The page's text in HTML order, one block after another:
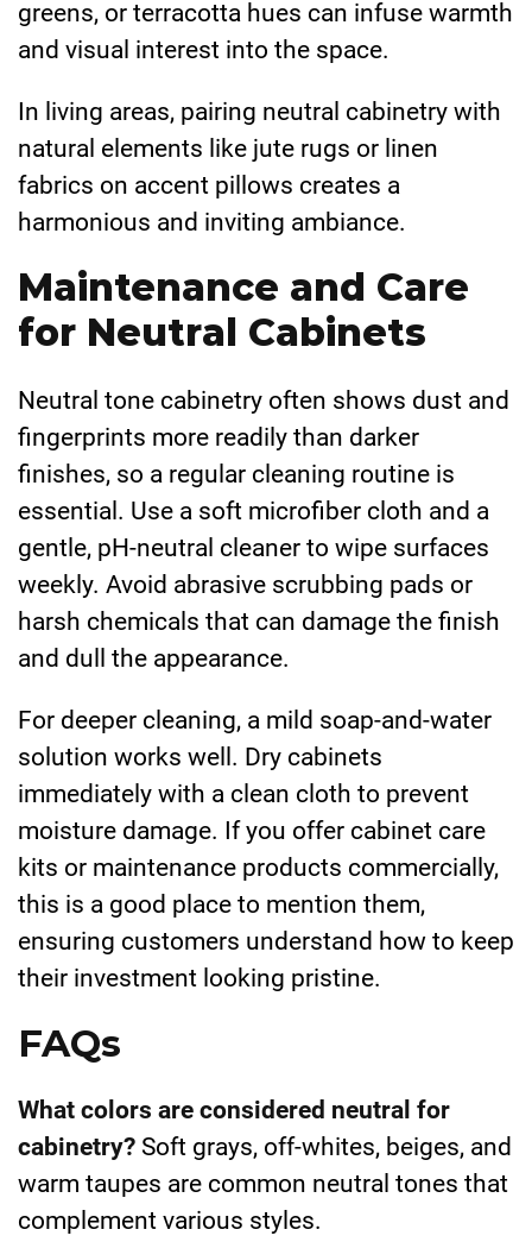
greens, or terracotta hues can infuse warmth
and visual interest into the space.
In living areas, pairing neutral cabinetry with
natural elements like jute rugs or linen
fabrics on accent pillows creates a
harmonious and inviting ambiance.
Maintenance and Care
for Neutral Cabinets
Neutral tone cabinetry often shows dust and
fingerprints more readily than darker
finishes, so a regular cleaning routine is
essential. Use a soft microfiber cloth and a
gentle, pH-neutral cleaner to wipe surfaces
weekly. Avoid abrasive scrubbing pads or
harsh chemicals that can damage the finish
and dull the appearance.
For deeper cleaning, a mild soap-and-water
solution works well. Dry cabinets
immediately with a clean cloth to prevent
moisture damage. If you offer cabinet care
kits or maintenance products commercially,
this is a good place to mention them,
ensuring customers understand how to keep
their investment looking pristine.
FAQs
What colors are considered neutral for
cabinetry? Soft grays, off-whites, beiges, and
warm taupes are common neutral tones that
complement various styles.